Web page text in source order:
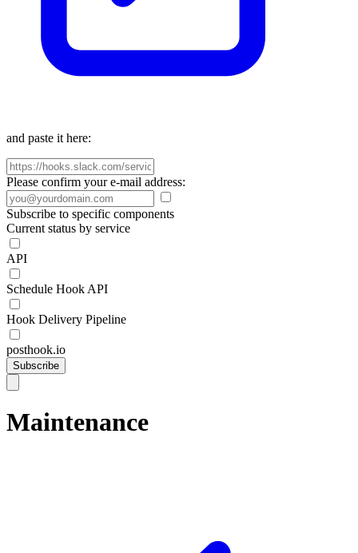
and paste it here:
Please confirm your e-mail address:
Subscribe to specific components
Current status by service
API
Schedule Hook API
Hook Delivery Pipeline
posthook.io
Subscribe
Maintenance